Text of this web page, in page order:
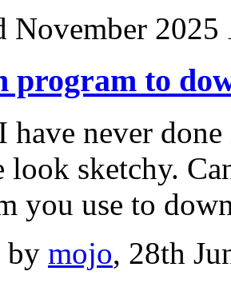
November 2025
program to
never
look sketchy.
you use to
by mojo, 28th